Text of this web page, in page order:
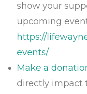
show your
upcoming
https://
events/
Make a
directly impact